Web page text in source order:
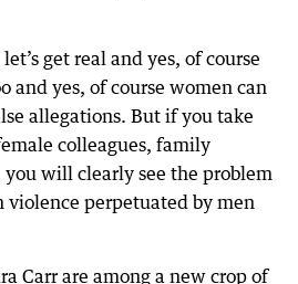
get real and yes, of course
and yes, of course women can
allegations. But if you take
colleagues, family
will clearly see the problem
violence perpetuated by men